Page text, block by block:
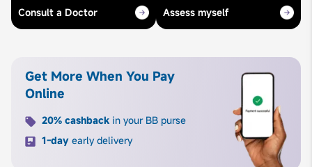
Get More When You Pay
Online
20% cashback in your BB purse
1-day early delivery
Consult a Doctor Assess myself